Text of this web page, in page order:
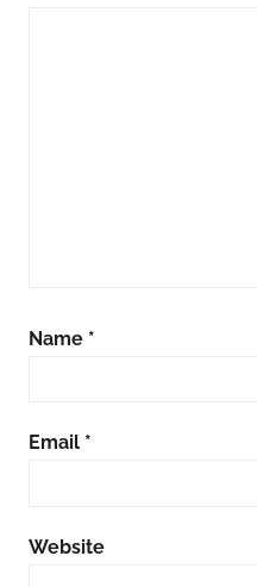
Name *
Email *
Website